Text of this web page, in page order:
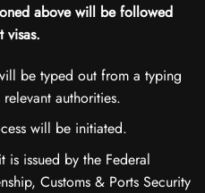
above will be followed
visas.
be typed out from a typing
authorities.
will be initiated.
is issued by the Federal
Customs & Ports Security